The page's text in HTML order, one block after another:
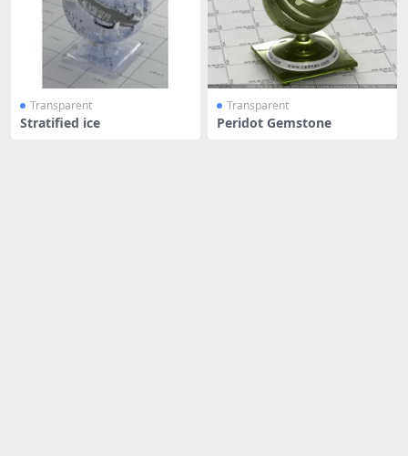
Transparent
Stratified ice
Transparent
Peridot Gemstone